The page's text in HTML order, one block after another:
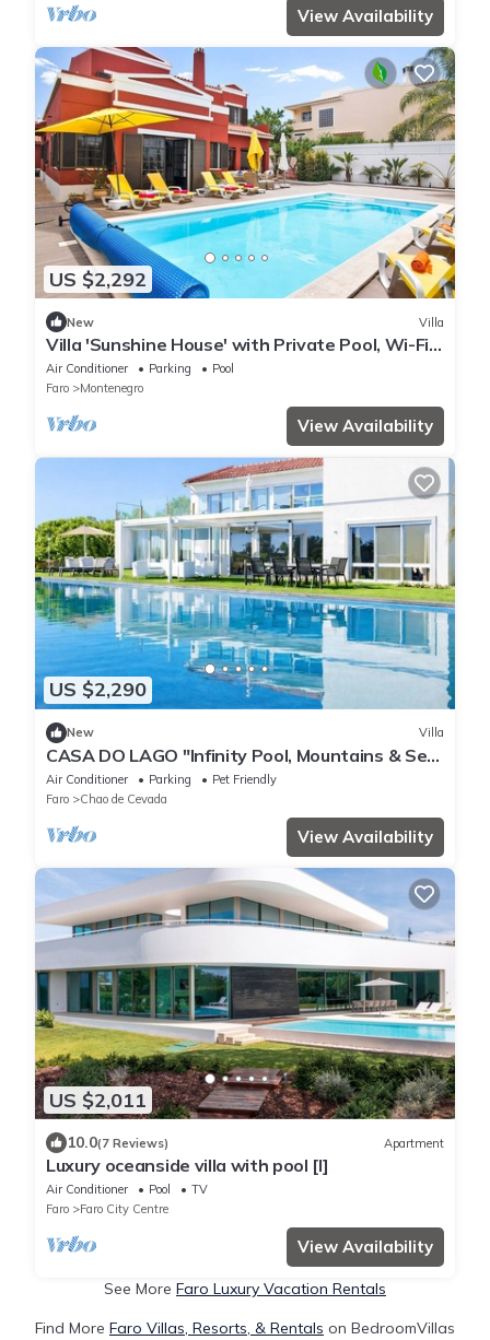
View Availability
US $2,292
New Villa
Villa 'Sunshine House' with Private Pool, Wi-Fi
and Air Conditioning
Air Conditioner Parking
Pool
Faro
Montenegro
View Availability
US $2,290
New Villa
CASA DO LAGO "Infinity Pool, Mountains & Sea
View Villa"
Air Conditioner Parking
Pet Friendly
Faro
Chao de Cevada
View Availability
US $2,011
10.0(7 Reviews) Apartment
Luxury oceanside villa with pool [l]
Air Conditioner Pool
TV
Faro
Faro City Centre
View Availability
See More Faro Luxury Vacation Rentals
Find More Faro Villas, Resorts, & Rentals on BedroomVillas